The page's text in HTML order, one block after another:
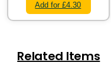
Add for £4.30
Related Items